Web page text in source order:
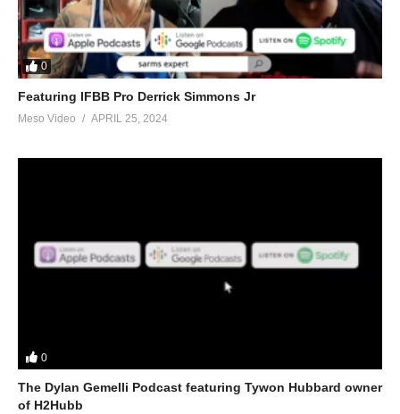
0
Featuring IFBB Pro Derrick Simmons Jr
Meso Video APRIL 25, 2024
0
The Dylan Gemelli Podcast featuring Tywon Hubbard owner
of H2Hubb